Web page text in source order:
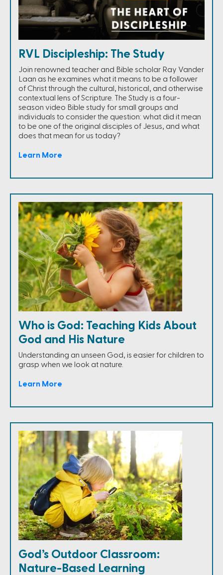
RVL Discipleship: The Study
Join renowned teacher and Bible scholar Ray Vander
Laan as he examines what it means to be a follower
of Christ through the cultural, historical, and otherwise
contextual lens of Scripture. The Study is a four-
season video Bible study for small groups and
individuals to consider the question: what did it mean
to be one of the original disciples of Jesus, and what
does that mean for us today?
Learn More
Who is God: Teaching Kids About
God and His Nature
Understanding an unseen God, is easier for children to
grasp when we look at nature.
Learn More
God’s Outdoor Classroom:
Nature-Based Learning